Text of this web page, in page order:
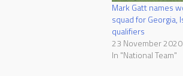
Mark Gatt names
squad for Georgia,
qualifiers
23 November 2020
In "National Team"